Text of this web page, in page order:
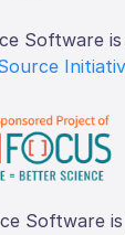
Software is
Software